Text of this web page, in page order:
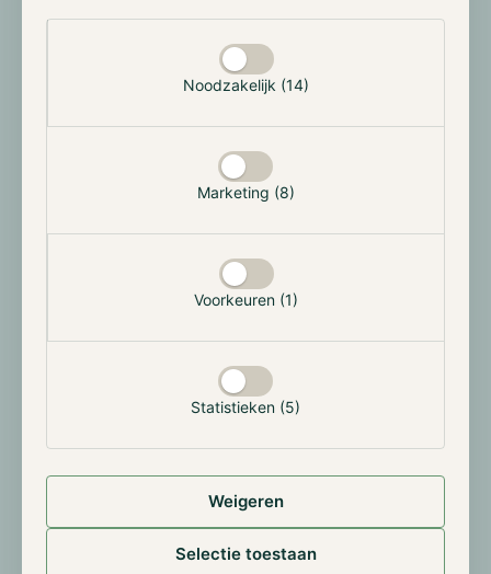
Noodzakelijk (14)
Marketing (8)
Voorkeuren (1)
Statistieken (5)
Weigeren
Selectie toestaan
periods, their performance is typically subdued, and
they often require longer lock-up periods, making
Conversely, during periods of market expansion or
bull markets, the strategy shifts to allocate more
capital toward fixed delivery futures, as the
performance of these contracts improves. This allows
the strategy to "lock in" returns with greater
predictability. However, due to liquidity
be allocated to perpetual futures contracts, ensuring
flexibility and optimal capital deployment.
an average annual return of approximately 10%.
How Hodl is implementing the Delta